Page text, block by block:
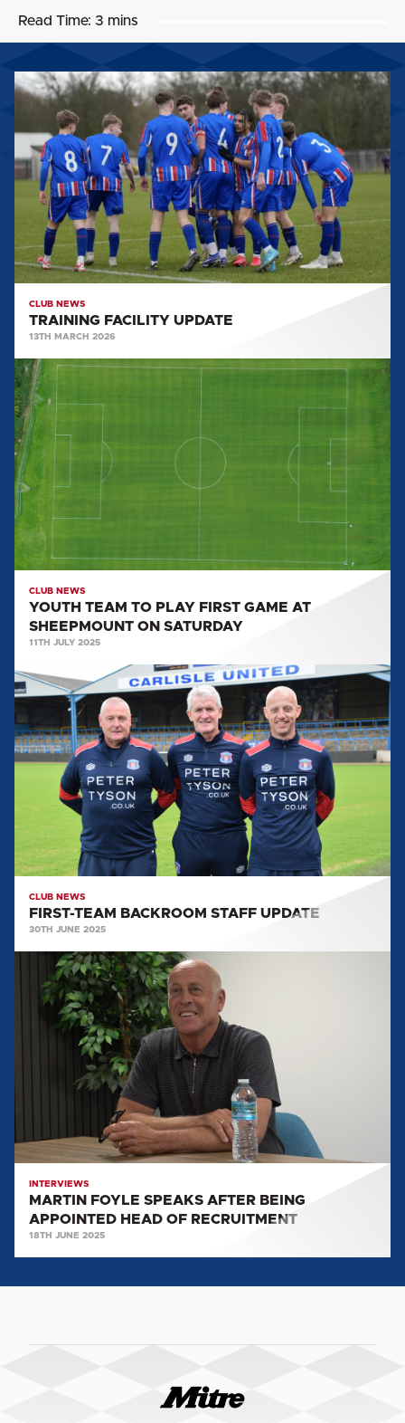
Read Time: 3 mins
TRAINING
FACILITY
UPDATE
CLUB NEWS
TRAINING FACILITY UPDATE
13TH MARCH 2026
YOUTH
TEAM
TO
PLAY
FIRST
GAME
AT
SHEEPMOUNT
ON
SATURDAY
CLUB NEWS
YOUTH TEAM TO PLAY FIRST GAME AT
SHEEPMOUNT ON SATURDAY
11TH JULY 2025
FIRST-
TEAM
BACKROOM
STAFF
UPDATE
CLUB NEWS
FIRST-TEAM BACKROOM STAFF UPDATE
30TH JUNE 2025
MARTIN
FOYLE
SPEAKS
AFTER
APPOINTED
RECRUITMENT
INTERVIEWS
MARTIN FOYLE SPEAKS AFTER BEING
APPOINTED HEAD OF RECRUITMENT
18TH JUNE 2025